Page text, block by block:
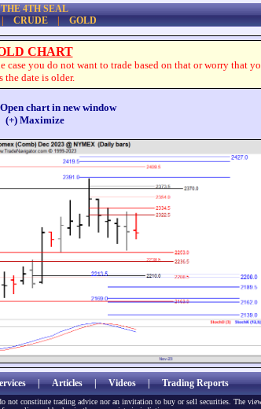
THE 4TH SEAL
CRUDE| GOLD
CHART
you do not want to trade based on that or worry that
the date is older.
chart in new window
(+) Maximize
|Articles|Videos|Trading Reports
not constitute trading advice nor an invitation to buy or sell securities. The